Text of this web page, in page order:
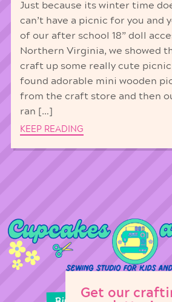
Just because its winter time
can’t have a picnic for you and
of our after school 18” doll
Northern Virginia, we showed
craft up some really cute
found adorable mini wooden
from the craft store and then
ran […]
KEEP READING
Get our